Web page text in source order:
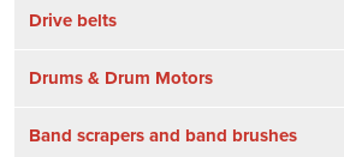
Drive belts
Drums & Drum Motors
Band scrapers and band brushes